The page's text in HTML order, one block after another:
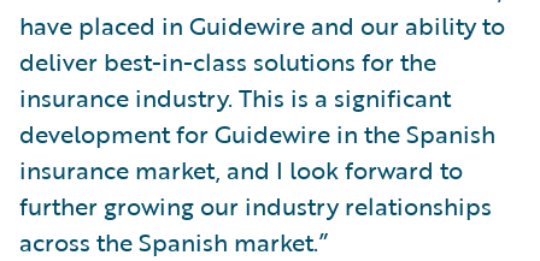
have placed in Guidewire and our ability to
deliver best-in-class solutions for the
insurance industry. This is a significant
development for Guidewire in the Spanish
insurance market, and I look forward to
further growing our industry relationships
across the Spanish market.”